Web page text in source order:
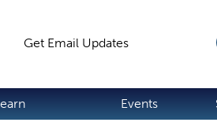
Get Email Updates
Events